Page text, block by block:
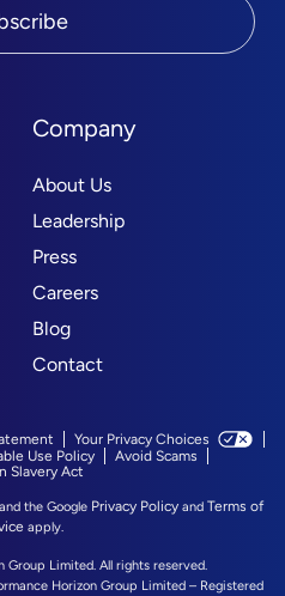
Company
About Us
Leadership
Press
Careers
Blog
Contact
Your Privacy Choices
Use Policy
Avoid Scams
Slavery Act
the Google Privacy Policyand Terms of
apply.
Limited. All rights reserved.
Horizon Group Limited – Registered